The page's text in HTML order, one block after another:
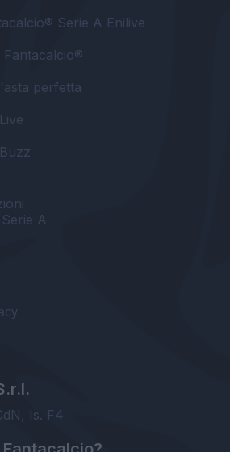
Serie A Enilive
Fantacalcio®
perfetta
A
Is. F4